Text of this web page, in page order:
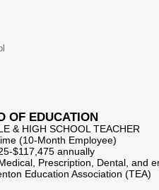
OF EDUCATION
& HIGH SCHOOL TEACHER
(10-Month Employee)
$117,475 annually
Prescription, Dental, and
Education Association (TEA)